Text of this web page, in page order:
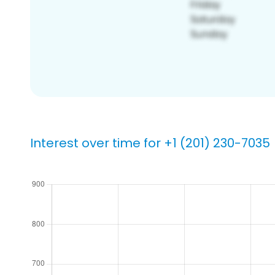
Interest over time for +1 (201) 230-7035